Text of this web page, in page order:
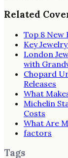
Related
Top 8 New
Key
London
with
Chopard
Releases
What
Michelin
Costs
What Are
factors
Tags